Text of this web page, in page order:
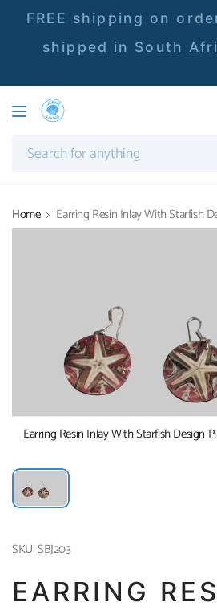
FREE shipping on
shipped in South
Home Earring Resin Inlay With Starfish
Earring Resin Inlay With Starfish Design
SKU: SBJ203
EARRING